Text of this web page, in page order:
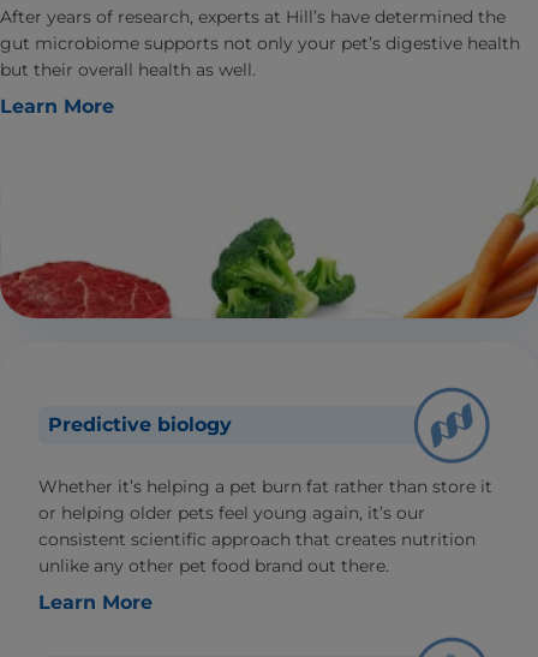
After years of research, experts at Hill’s have determined the
gut microbiome supports not only your pet’s digestive health
but their overall health as well.
Learn More
Predictive biology
Whether it’s helping a pet burn fat rather than store it
or helping older pets feel young again, it’s our
consistent scientific approach that creates nutrition
unlike any other pet food brand out there.
Learn More